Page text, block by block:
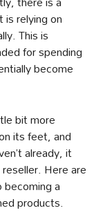
relying on
This is
for spending
become
bit more
its feet, and
already, it
Here are
a
products.